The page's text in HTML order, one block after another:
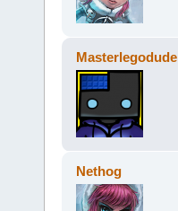
Masterlegodude
Nethog